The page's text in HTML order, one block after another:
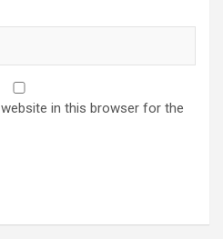
in this browser for the